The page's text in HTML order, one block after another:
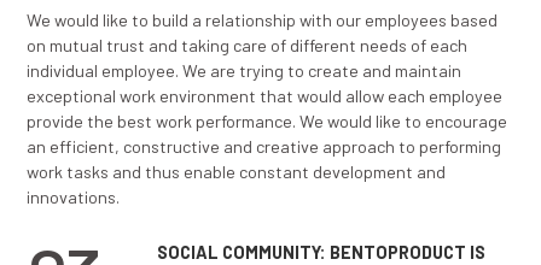
VALUES
01
CUSTOMERS AND SUPPLIERS: